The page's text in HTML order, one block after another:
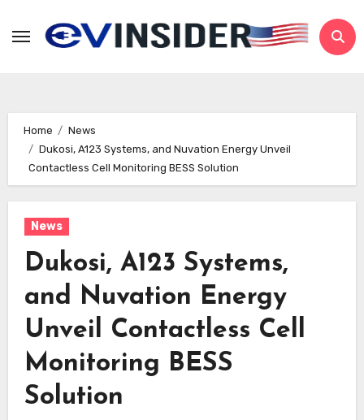
Home
News
Dukosi, A123 Systems, and Nuvation Energy Unveil
Contactless Cell Monitoring BESS Solution
News
Dukosi, A123 Systems,
and Nuvation Energy
Unveil Contactless Cell
Monitoring BESS
Solution